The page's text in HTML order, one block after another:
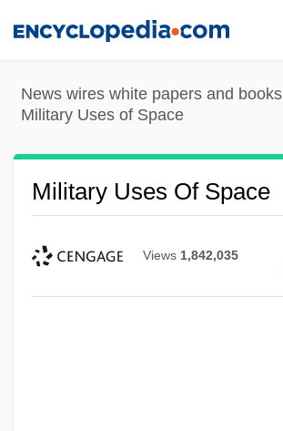
content
News wires white papers and books
Military Uses of Space
Military Uses Of Space
Views 1,842,035